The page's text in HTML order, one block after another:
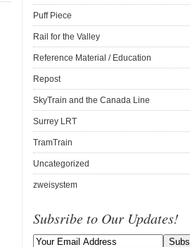
Puff Piece
Rail for the Valley
Reference Material / Education
Repost
SkyTrain and the Canada Line
Surrey LRT
TramTrain
Uncategorized
zweisystem
Subsribe to Our Updates!